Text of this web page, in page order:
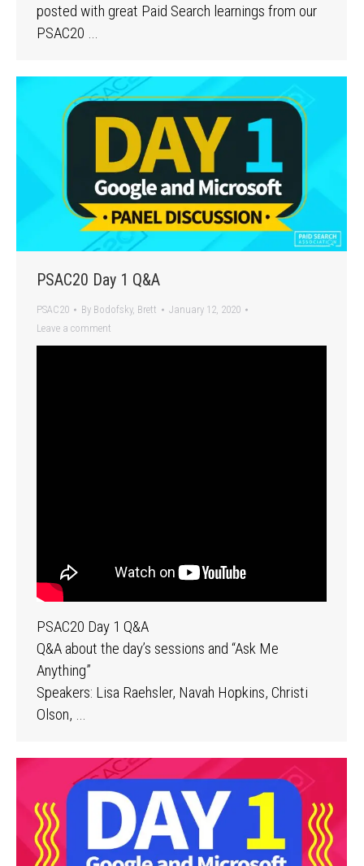
posted with great Paid Search learnings from our
PSAC20 …
PSAC20 Day 1 Q&A
PSAC20 By Bodofsky, Brett
January 12, 2020
Leave a comment
PSAC20 Day 1 Q&A
Q&A about the day’s sessions and “Ask Me
Anything”
Speakers: Lisa Raehsler, Navah Hopkins, Christi
Olson, …